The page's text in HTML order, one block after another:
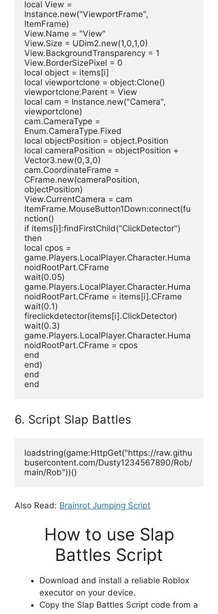
local View =
Instance.new("ViewportFrame",
ItemFrame)
View.Name = "View"
View.Size = UDim2.new(1,0,1,0)
View.BackgroundTransparency = 1
View.BorderSizePixel = 0
local object = items[i]
local viewportclone = object:Clone()
viewportclone.Parent = View
local cam = Instance.new("Camera",
viewportclone)
cam.CameraType =
Enum.CameraType.Fixed
local objectPosition = object.Position
local cameraPosition = objectPosition +
Vector3.new(0,3,0)
cam.CoordinateFrame =
CFrame.new(cameraPosition,
objectPosition)
View.CurrentCamera = cam
ItemFrame.MouseButton1Down:connect(fu
nction()
if items[i]:findFirstChild("ClickDetector")
then
local cpos =
game.Players.LocalPlayer.Character.Huma
noidRootPart.CFrame
wait(0.05)
game.Players.LocalPlayer.Character.Huma
noidRootPart.CFrame = items[i].CFrame
wait(0.1)
fireclickdetector(items[i].ClickDetector)
wait(0.3)
game.Players.LocalPlayer.Character.Huma
noidRootPart.CFrame = cpos
end
end)
end
end
6. Script Slap Battles
loadstring(game:HttpGet("https://raw.githu
busercontent.com/Dusty1234567890/Rob/
main/Rob"))()
Also Read: Brainrot Jumping Script
How to use Slap
Battles Script
Download and install a reliable Roblox
executor on your device.
Copy the Slap Battles Script code from a